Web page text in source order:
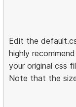
Edit the
highly
your original css
Note that the